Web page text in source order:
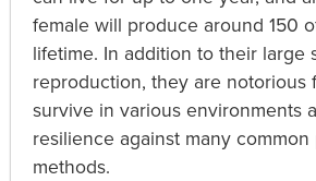
female will produce around 150
lifetime. In addition to their large
reproduction, they are notorious
survive in various environments
resilience against many
methods.